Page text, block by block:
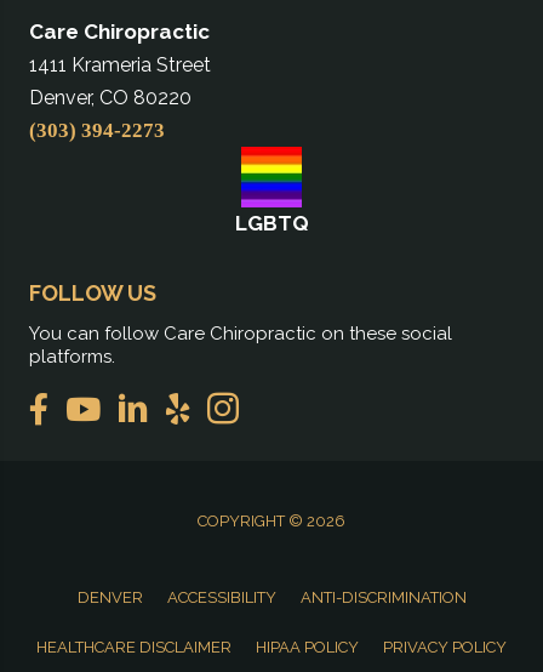
Care Chiropractic
1411 Krameria Street
Denver, CO 80220
(303) 394-2273
LGBTQ
FOLLOW US
You can follow Care Chiropractic on these social
platforms.
COPYRIGHT © 2026
DENVER ACCESSIBILITY ANTI-DISCRIMINATION
HEALTHCARE DISCLAIMER HIPAA POLICY PRIVACY POLICY